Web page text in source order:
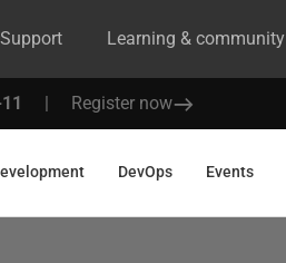
Support Learning & community
| Register now
DevOps Events